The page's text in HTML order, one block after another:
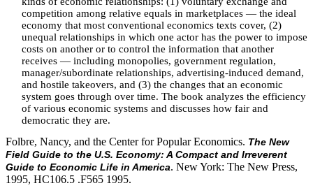
competition among relative equals in marketplaces — the ideal
economy that most conventional economics texts cover, (2)
unequal relationships in which one actor has the power to impose
costs on another or to control the information that another
receives — including monopolies, government regulation,
manager/subordinate relationships, advertising-induced demand,
and hostile takeovers, and (3) the changes that an economic
system goes through over time. The book analyzes the efficiency
of various economic systems and discusses how fair and
democratic they are.
Folbre, Nancy, and the Center for Popular Economics. The New
Field Guide to the U.S. Economy: A Compact and Irreverent
Guide to Economic Life in America. New York: The New Press,
1995, HC106.5 .F565 1995.